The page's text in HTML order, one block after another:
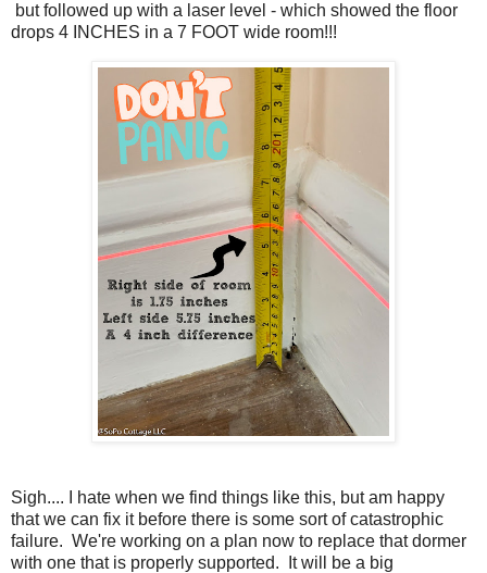
but followed up with a laser level - which showed the floor
drops 4 INCHES in a 7 FOOT wide room!!!
Sigh.... I hate when we find things like this, but am happy
that we can fix it before there is some sort of catastrophic
failure. We're working on a plan now to replace that dormer
with one that is properly supported. It will be a big